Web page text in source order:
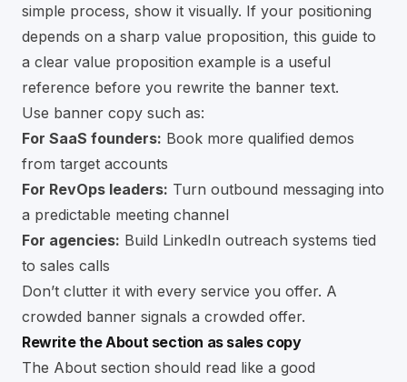
simple process, show it visually. If your positioning
depends on a sharp value proposition, this guide to
a clear value proposition example is a useful
reference before you rewrite the banner text.
Use banner copy such as:
For SaaS founders: Book more qualified demos
from target accounts
For RevOps leaders: Turn outbound messaging into
a predictable meeting channel
For agencies: Build LinkedIn outreach systems tied
to sales calls
Don’t clutter it with every service you offer. A
crowded banner signals a crowded offer.
Rewrite the About section as sales copy
The About section should read like a good